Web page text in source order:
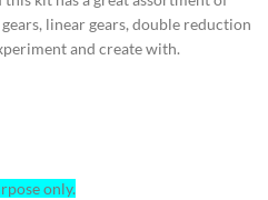
linear gears, double reduction
and create with.
only.